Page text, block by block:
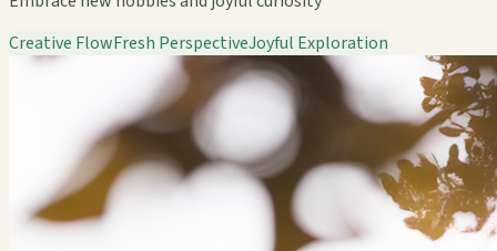
Creative FlowFresh PerspectiveJoyful Exploration